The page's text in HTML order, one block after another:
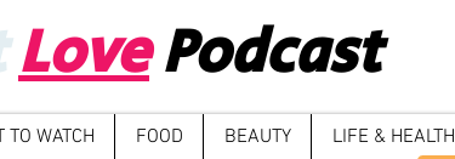
LovePodcast
TO WATCH FOOD BEAUTY LIFE & HEALTH